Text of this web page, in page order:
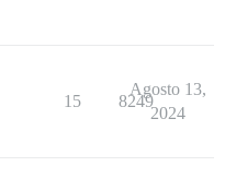
15 8249
Agosto 13,
2024